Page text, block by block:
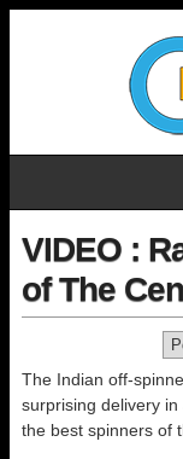
VIDEO :
of The
The Indian off-
surprising delivery
the best spinners of